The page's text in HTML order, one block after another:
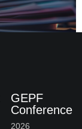
GEPF
Conference
2026